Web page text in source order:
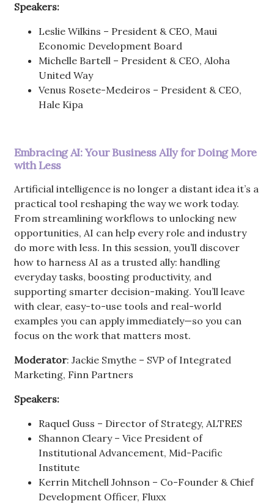
Speakers:
Leslie Wilkins – President & CEO, Maui
Economic Development Board
Michelle Bartell – President & CEO, Aloha
United Way
Venus Rosete-Medeiros – President & CEO,
Hale Kipa
Embracing AI: Your Business Ally for Doing More
with Less
Artificial intelligence is no longer a distant idea it’s a
practical tool reshaping the way we work today.
From streamlining workflows to unlocking new
opportunities, AI can help every role and industry
do more with less. In this session, you’ll discover
how to harness AI as a trusted ally: handling
everyday tasks, boosting productivity, and
supporting smarter decision-making. You’ll leave
with clear, easy-to-use tools and real-world
examples you can apply immediately—so you can
focus on the work that matters most.
Moderator: Jackie Smythe – SVP of Integrated
Marketing, Finn Partners
Speakers:
Raquel Guss – Director of Strategy, ALTRES
Shannon Cleary – Vice President of
Institutional Advancement, Mid-Pacific
Institute
Kerrin Mitchell Johnson – Co-Founder & Chief
Development Officer, Fluxx